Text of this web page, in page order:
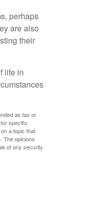
perhaps
are also
their
life in
as tax or
specific
a topic that
The opinions
of any security.